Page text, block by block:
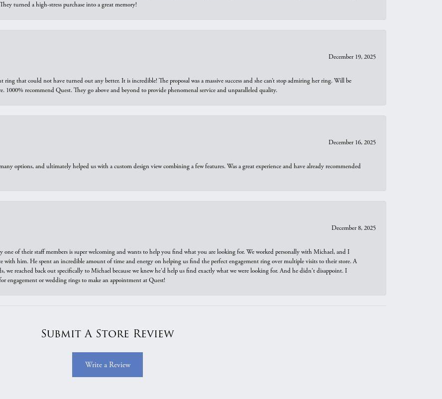
turned a high-stress purchase into a great memory!
December 19, 2025
that could not have turned out any better. It is incredible! The proposal was a massive success and she can’t stop admiring her ring. Will be
1000% recommend Quest. They go above and beyond to provide phenomenal service and unparalleled quality.
December 16, 2025
options, and ultimately helped us with a custom design view combining a few features. Was a great experience and have already recommended
December 8, 2025
one of their staff members is super welcoming and wants to help you find what you are looking for. We worked personally with Michael, and I
with him. He spent an incredible amount of time and energy on helping us find the perfect engagement ring over multiple visits to their store. A
we reached back out specifically to Michael because we knew he'd help us find exactly what we were looking for. And he didn't disappoint. I
or wedding rings to make an appointment at Quest!
Submit A Store Review
Write a Review